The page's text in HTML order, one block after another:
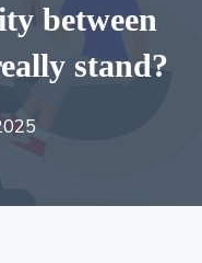
between
stand?